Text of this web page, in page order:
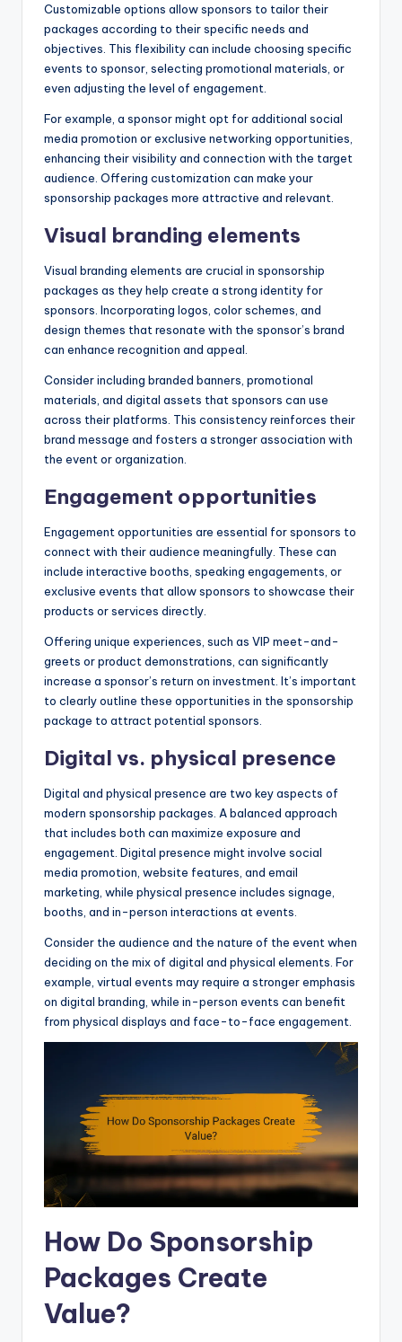
Customizable options allow sponsors to tailor their
packages according to their specific needs and
objectives. This flexibility can include choosing specific
events to sponsor, selecting promotional materials, or
even adjusting the level of engagement.
For example, a sponsor might opt for additional social
media promotion or exclusive networking opportunities,
enhancing their visibility and connection with the target
audience. Offering customization can make your
sponsorship packages more attractive and relevant.
Visual branding elements
Visual branding elements are crucial in sponsorship
packages as they help create a strong identity for
sponsors. Incorporating logos, color schemes, and
design themes that resonate with the sponsor’s brand
can enhance recognition and appeal.
Consider including branded banners, promotional
materials, and digital assets that sponsors can use
across their platforms. This consistency reinforces their
brand message and fosters a stronger association with
the event or organization.
Engagement opportunities
Engagement opportunities are essential for sponsors to
connect with their audience meaningfully. These can
include interactive booths, speaking engagements, or
exclusive events that allow sponsors to showcase their
products or services directly.
Offering unique experiences, such as VIP meet-and-
greets or product demonstrations, can significantly
increase a sponsor’s return on investment. It’s important
to clearly outline these opportunities in the sponsorship
package to attract potential sponsors.
Digital vs. physical presence
Digital and physical presence are two key aspects of
modern sponsorship packages. A balanced approach
that includes both can maximize exposure and
engagement. Digital presence might involve social
media promotion, website features, and email
marketing, while physical presence includes signage,
booths, and in-person interactions at events.
Consider the audience and the nature of the event when
deciding on the mix of digital and physical elements. For
example, virtual events may require a stronger emphasis
on digital branding, while in-person events can benefit
from physical displays and face-to-face engagement.
How Do Sponsorship
Packages Create
Value?